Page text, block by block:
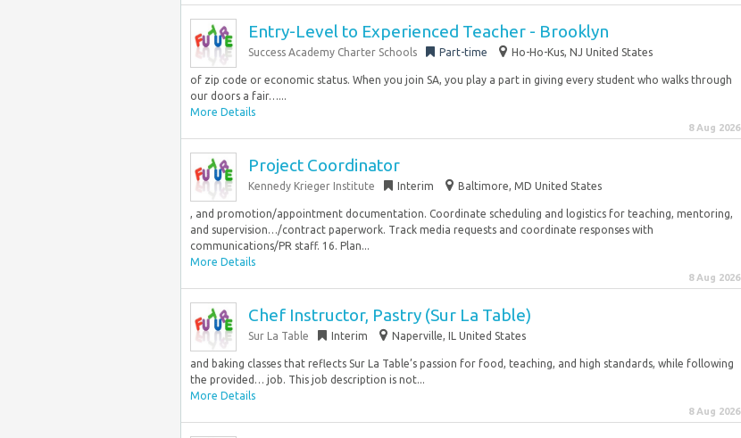
Entry-Level to Experienced Teacher - Brooklyn
Success Academy Charter Schools Part-time Ho-Ho-Kus, NJ United States
of zip code or economic status. When you join SA, you play a part in giving every student who walks through
our doors a fair…...
More Details
8 Aug 2026
Project Coordinator
Kennedy Krieger Institute Interim Baltimore, MD United States
, and promotion/appointment documentation. Coordinate scheduling and logistics for teaching, mentoring,
and supervision…/contract paperwork. Track media requests and coordinate responses with
communications/PR staff. 16. Plan...
More Details
8 Aug 2026
Chef Instructor, Pastry (Sur La Table)
Sur La Table Interim Naperville, IL United States
and baking classes that reflects Sur La Table’s passion for food, teaching, and high standards, while following
the provided… job. This job description is not...
More Details
8 Aug 2026